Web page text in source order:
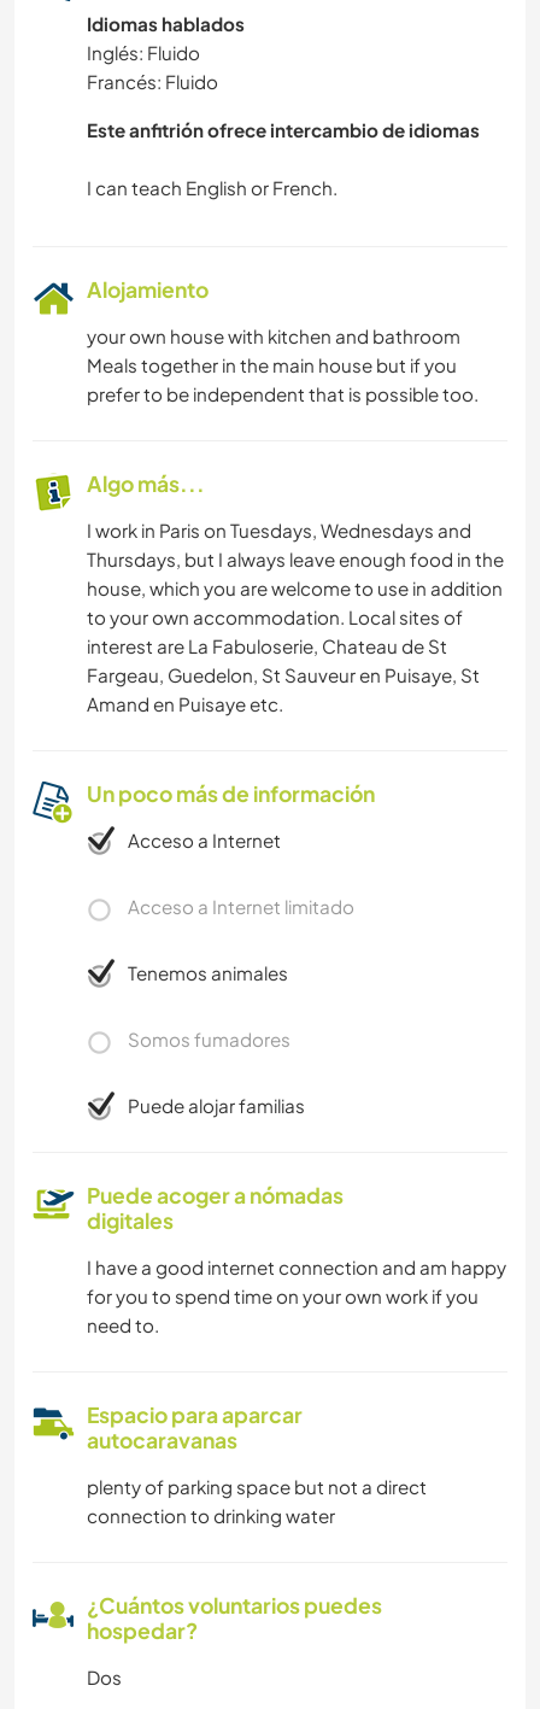
Idiomas hablados
Inglés: Fluido
Francés: Fluido
Este anfitrión ofrece intercambio de idiomas
Alojamiento
your own house with kitchen and bathroom
Meals together in the main house but if you
prefer to be independent that is possible too.
Algo más...
I work in Paris on Tuesdays, Wednesdays and
Thursdays, but I always leave enough food in the
house, which you are welcome to use in addition
to your own accommodation. Local sites of
interest are La Fabuloserie, Chateau de St
Fargeau, Guedelon, St Sauveur en Puisaye, St
Amand en Puisaye etc.
Un poco más de información
Acceso a Internet
Acceso a Internet limitado
Tenemos animales
Somos fumadores
Puede alojar familias
Puede acoger a nómadas
digitales
I have a good internet connection and am happy
for you to spend time on your own work if you
need to.
Espacio para aparcar
autocaravanas
plenty of parking space but not a direct
connection to drinking water
¿Cuántos voluntarios puedes
hospedar?
Dos